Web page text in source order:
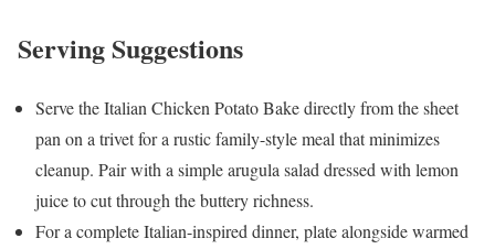
Serving Suggestions
Serve the Italian Chicken Potato Bake directly from the sheet
pan on a trivet for a rustic family-style meal that minimizes
cleanup. Pair with a simple arugula salad dressed with lemon
juice to cut through the buttery richness.
For a complete Italian-inspired dinner, plate alongside warmed